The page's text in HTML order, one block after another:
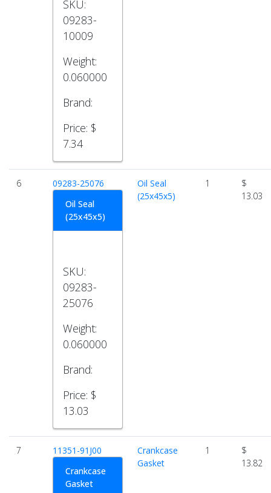
SKU:
09283-
10009
Weight:
0.060000
Brand:
Price: $
7.34
6
09283-25076
Oil Seal
(25x45x5)
SKU:
09283-
25076
Weight:
0.060000
Brand:
Price: $
13.03
Oil Seal
(25x45x5)
1
$
13.03
7
11351-91J00
Crankcase
Gasket
Crankcase
Gasket
1
$
13.82